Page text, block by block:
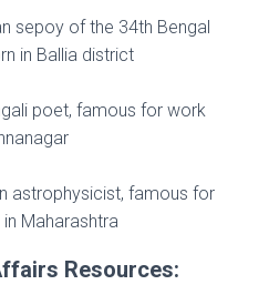
sepoy of the 34th Bengal
in Ballia district
poet, famous for work
astrophysicist, famous for
Maharashtra
Resources: